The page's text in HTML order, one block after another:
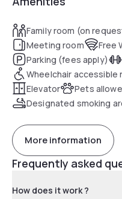
Family room (on
Meeting room
Free
Parking (fees apply)
Wheelchair accessible
Elevator
Pets
Designated smoking
More information
Frequently asked
How does it work ?